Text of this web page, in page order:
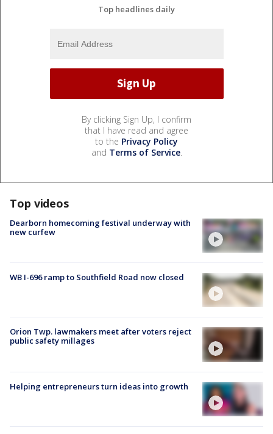
Top headlines daily
By clicking Sign Up, I confirm
that I have read and agree
to the Privacy Policy
and Terms of Service.
Top videos
Dearborn homecoming festival underway with
new curfew
WB I-696 ramp to Southfield Road now closed
Orion Twp. lawmakers meet after voters reject
public safety millages
Helping entrepreneurs turn ideas into growth